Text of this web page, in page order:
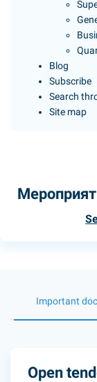
Blog
Subscribe
Search
Site map
Important
Open